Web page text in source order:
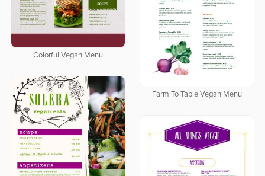
Colorful Vegan Menu
Farm To Table Vegan Menu